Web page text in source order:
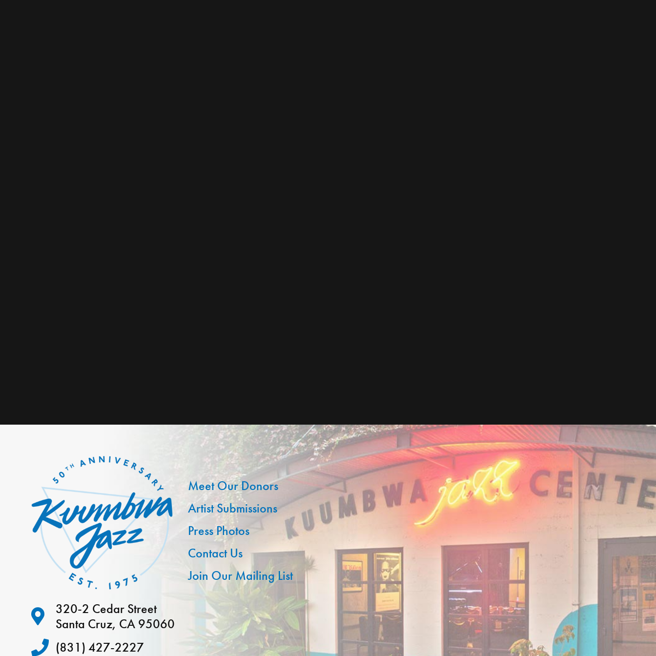
320-2 Cedar Street
Santa Cruz, CA 95060
(831) 427-2227
Meet Our Donors
Artist Submissions
Press Photos
Contact Us
Join Our Mailing List